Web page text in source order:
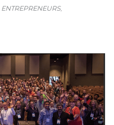
ENTREPRENEURS,